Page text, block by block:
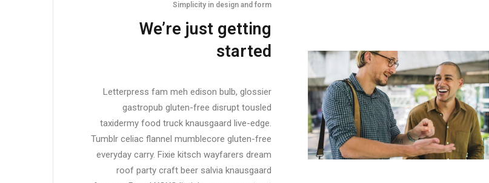
Simplicity in design and form
We’re just getting
started
Letterpress fam meh edison bulb, glossier
gastropub gluten-free disrupt tousled
taxidermy food truck knausgaard live-edge.
Tumblr celiac flannel mumblecore gluten-free
everyday carry. Fixie kitsch wayfarers dream
roof party craft beer salvia knausgaard